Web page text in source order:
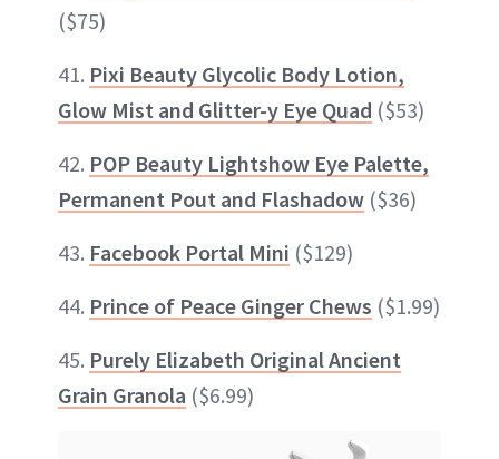
($75)
41. Pixi Beauty Glycolic Body Lotion,
Glow Mist and Glitter-y Eye Quad ($53)
42. POP Beauty Lightshow Eye Palette,
Permanent Pout and Flashadow ($36)
43. Facebook Portal Mini ($129)
44. Prince of Peace Ginger Chews ($1.99)
45. Purely Elizabeth Original Ancient
Grain Granola ($6.99)